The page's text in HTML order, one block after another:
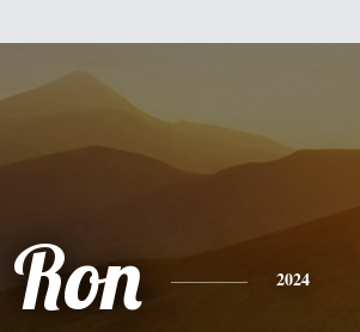
Ron 2024